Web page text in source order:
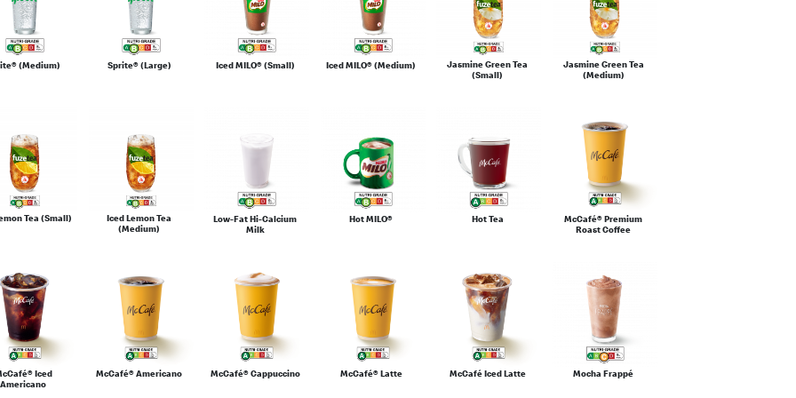
(Medium) Sprite® (Large) Iced MILO® (Small) Iced MILO® (Medium)
Jasmine Green Tea
(Small)
Jasmine Green Tea
(Medium)
Tea (Small)
Iced Lemon Tea
(Medium)
Low-Fat Hi-Calcium
Milk
Hot MILO® Hot Tea
McCafé® Premium
Roast Coffee
Iced
Americano
McCafé® Americano McCafé® Cappuccino McCafé® Latte McCafé Iced Latte Mocha Frappé